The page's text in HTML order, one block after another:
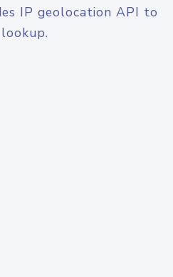
IP geolocation API to